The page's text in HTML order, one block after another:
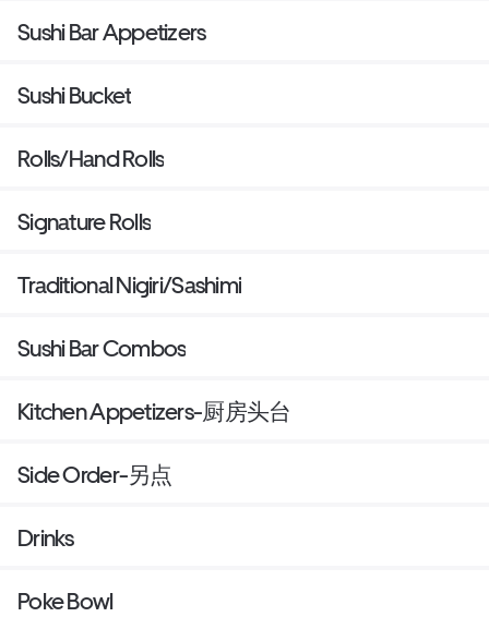
Sushi Bar Appetizers
Sushi Bucket
Rolls/Hand Rolls
Signature Rolls
Traditional Nigiri/Sashimi
Sushi Bar Combos
Kitchen Appetizers-厨房头台
Side Order-另点
Drinks
Poke Bowl